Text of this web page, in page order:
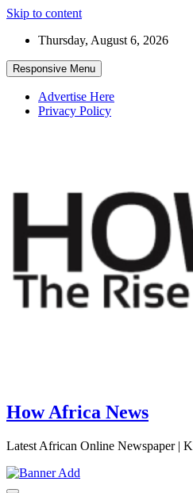
Skip to content
Thursday, August 6, 2026
Responsive Menu
Advertise Here
Privacy Policy
How Africa News
Latest African Online Newspaper |